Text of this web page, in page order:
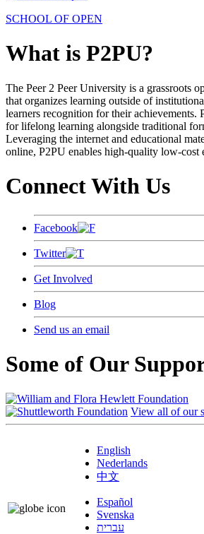
SCHOOL OF OPEN
What is P2PU?
The Peer 2 Peer University is a grassroots
that organizes learning outside of
learners recognition for their achievements.
for lifelong learning alongside traditional
Leveraging the internet and educational
online, P2PU enables high-quality low-cost
Connect With Us
Facebook
Twitter
Get Involved
Blog
Send us an email
Some of Our
View all of our
English
Nederlands
中文
Español
Svenska
עברית